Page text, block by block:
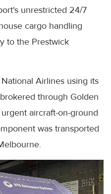
unrestricted 24/7
cargo handling
to the Prestwick
Airlines using its
through Golden
aircraft-on-ground
was transported